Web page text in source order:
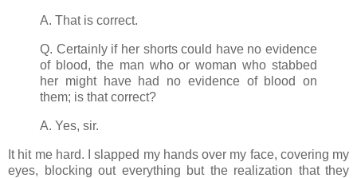
A. That is correct.
Q. Certainly if her shorts could have no evidence
of blood, the man who or woman who stabbed
her might have had no evidence of blood on
them; is that correct?
A. Yes, sir.
It hit me hard. I slapped my hands over my face, covering my
eyes, blocking out everything but the realization that they